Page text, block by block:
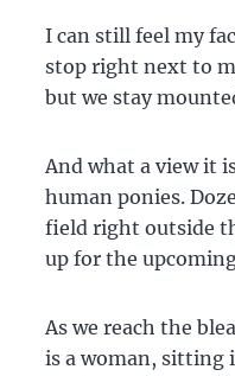
I can still feel my
stop right next to
but we stay
And what a view it
human ponies.
field right outside
up for the
As we reach the
is a woman, sitting